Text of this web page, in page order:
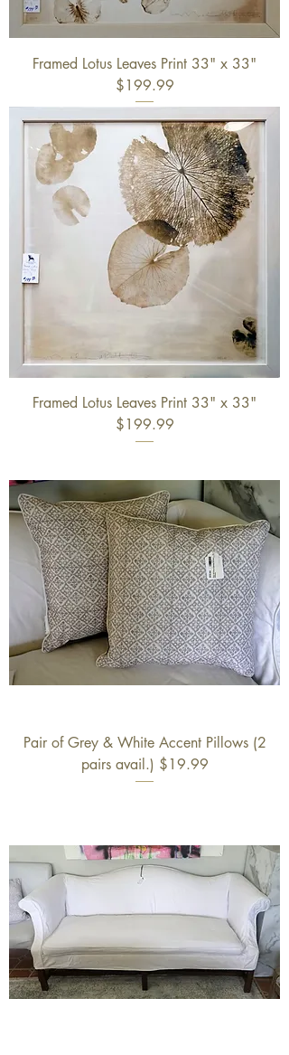
Framed Lotus Leaves Print 33" x 33"
$199.99
Framed Lotus Leaves Print 33" x 33"
$199.99
Pair of Grey & White Accent Pillows (2
pairs avail.) $19.99